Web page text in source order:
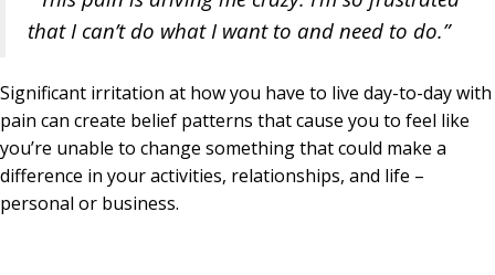
that I can’t do what I want to and need to do.”
Significant irritation at how you have to live day-to-day with
pain can create belief patterns that cause you to feel like
you’re unable to change something that could make a
difference in your activities, relationships, and life –
personal or business.